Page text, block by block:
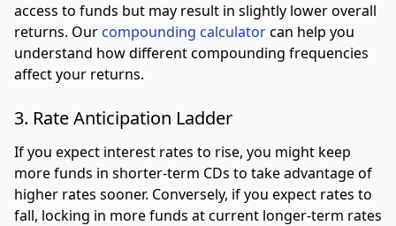
access to funds but may result in slightly lower overall
returns. Our compounding calculatorcan help you
understand how different compounding frequencies
affect your returns.
3. Rate Anticipation Ladder
If you expect interest rates to rise, you might keep
more funds in shorter-term CDs to take advantage of
higher rates sooner. Conversely, if you expect rates to
fall, locking in more funds at current longer-term rates